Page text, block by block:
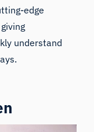
edge
understand